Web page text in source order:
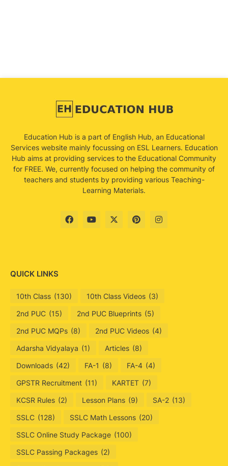
Education Hub is a part of English Hub, an Educational
Services website mainly focussing on ESL Learners. Education
Hub aims at providing services to the Educational Community
for FREE. We, currently focused on helping the community of
teachers and students by providing various Teaching-
Learning Materials.
QUICK LINKS
10th Class (130) 10th Class Videos (3)
2nd PUC (15) 2nd PUC Blueprints (5)
2nd PUC MQPs (8) 2nd PUC Videos (4)
Adarsha Vidyalaya (1) Articles (8)
Downloads (42) FA-1 (8) FA-4 (4)
GPSTR Recruitment (11) KARTET (7)
KCSR Rules (2) Lesson Plans (9) SA-2 (13)
SSLC (128) SSLC Math Lessons (20)
SSLC Online Study Package (100)
SSLC Passing Packages (2)